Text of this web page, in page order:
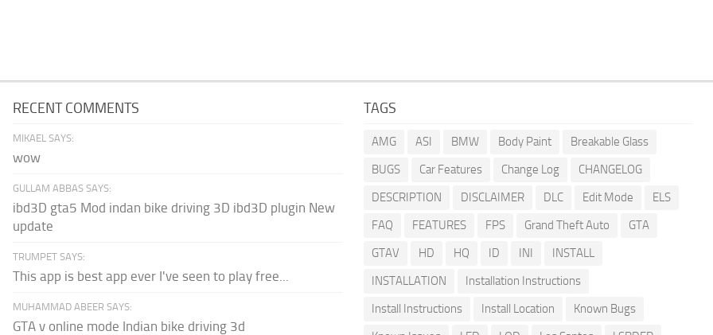
RECENT COMMENTS
MIKAEL SAYS:
wow
GULLAM ABBAS SAYS:
ibd3D gta5 Mod indan bike driving 3D ibd3D plugin New
update
TRUMPET SAYS:
This app is best app ever I've seen to play free...
MUHAMMAD ABEER SAYS:
GTA v online mode Indian bike driving 3d
TAGS
AMG ASI BMW Body Paint
Breakable Glass
BUGS
Car Features Change Log
CHANGELOG
DESCRIPTION
DISCLAIMER DLC Edit Mode
ELS
FAQ
FEATURES FPS Grand Theft Auto
GTA
GTAV
HD HQ ID INI
INSTALL
INSTALLATION
Installation Instructions
Install Instructions
Install Location
Known Bugs